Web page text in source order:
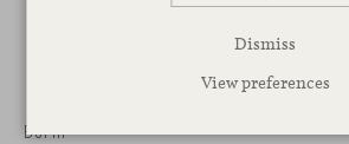
Dismiss
View preferences
Burin